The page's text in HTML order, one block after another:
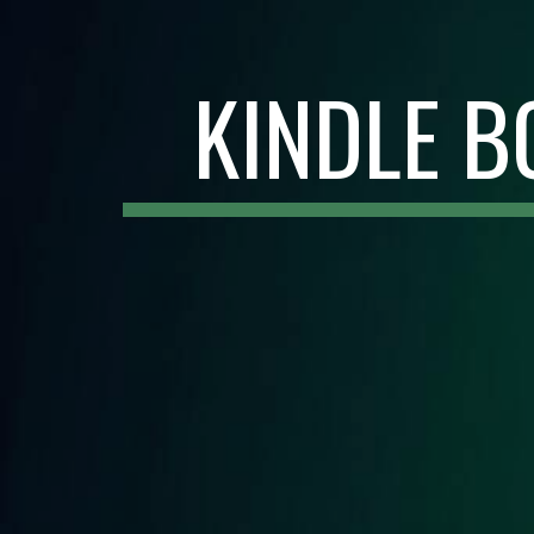
KINDLE